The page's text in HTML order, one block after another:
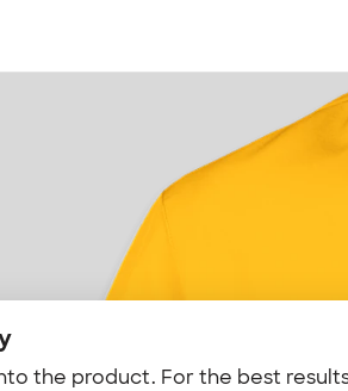
the product. For the best